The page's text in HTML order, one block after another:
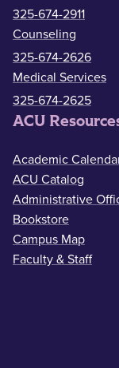
325-674-2911
Counseling
325-674-2626
Medical Services
325-674-2625
ACU
Academic
ACU Catalog
Administrative
Bookstore
Campus Map
Faculty & Staff